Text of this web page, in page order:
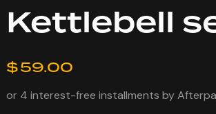
Kettlebell
$59.00
or 4 interest-free installments by